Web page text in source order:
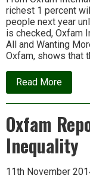
richest 1 percent
people next year
is checked, Oxfam
All and Wanting
Oxfam, shows that
Read Moreabout
Oxfam
1%
will
own
more
than
all
the
Oxfam
Inequality
11th November